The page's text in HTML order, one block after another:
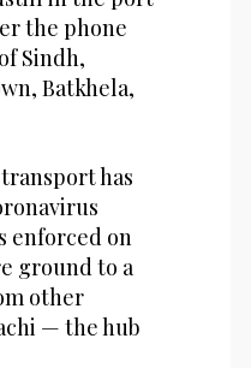
the phone
Sindh,
Batkhela,
has
enforced on
ground to a
other
— the hub